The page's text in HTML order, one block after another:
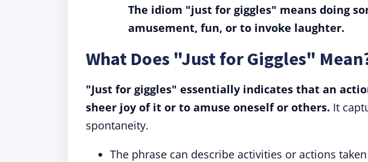
The idiom "just for giggles" means doing
amusement, fun, or to invoke laughter.
What Does "Just for Giggles"
"Just for giggles" essentially indicates that an
sheer joy of it or to amuse oneself or others. It
spontaneity.
The phrase can describe activities or actions